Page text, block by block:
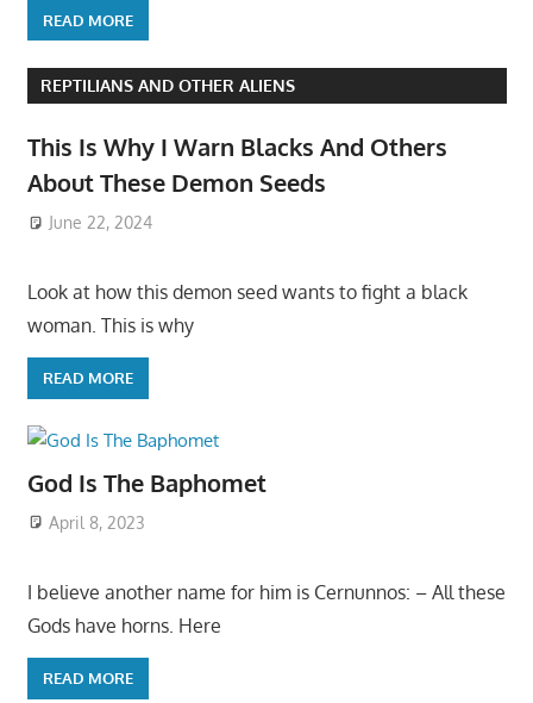
READ MORE
REPTILIANS AND OTHER ALIENS
This Is Why I Warn Blacks And Others
About These Demon Seeds
June 22, 2024
Look at how this demon seed wants to fight a black
woman. This is why
READ MORE
God Is The Baphomet
April 8, 2023
I believe another name for him is Cernunnos: – All these
Gods have horns. Here
READ MORE